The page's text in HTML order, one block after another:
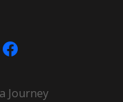
facebook
Journey